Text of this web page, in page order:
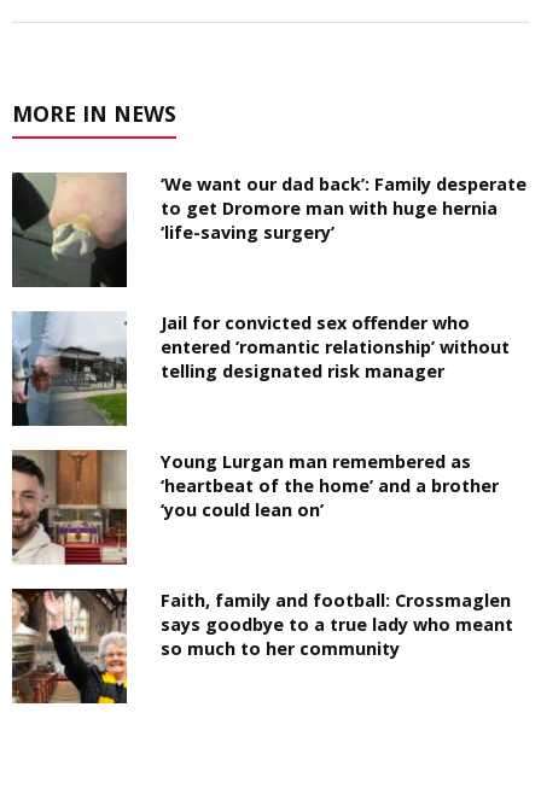
MORE IN NEWS
‘We want our dad back’: Family desperate
to get Dromore man with huge hernia
‘life-saving surgery’
Jail for convicted sex offender who
entered ‘romantic relationship’ without
telling designated risk manager
Young Lurgan man remembered as
‘heartbeat of the home’ and a brother
‘you could lean on’
Faith, family and football: Crossmaglen
says goodbye to a true lady who meant
so much to her community